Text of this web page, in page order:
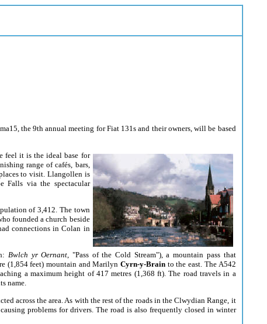
the 9th annual meeting for Fiat 131s and their owners, will be based
feel it is the ideal base for
range of cafés, bars,
to visit. Llangollen is
Falls via the spectacular
of 3,412. The town
founded a church beside
connections in Colan in
Bwlch yr Oernant, "Pass of the Cold Stream"), amountain pass that
(1,854 feet) mountain and MarilynCyrn-y-Brain to the east. The A542
a maximum height of 417 metres (1,368 ft). The road travels in a
name.
across the area. As with the rest of the roads in the Clwydian Range, it
problems for drivers. The road is also frequently closed in winter